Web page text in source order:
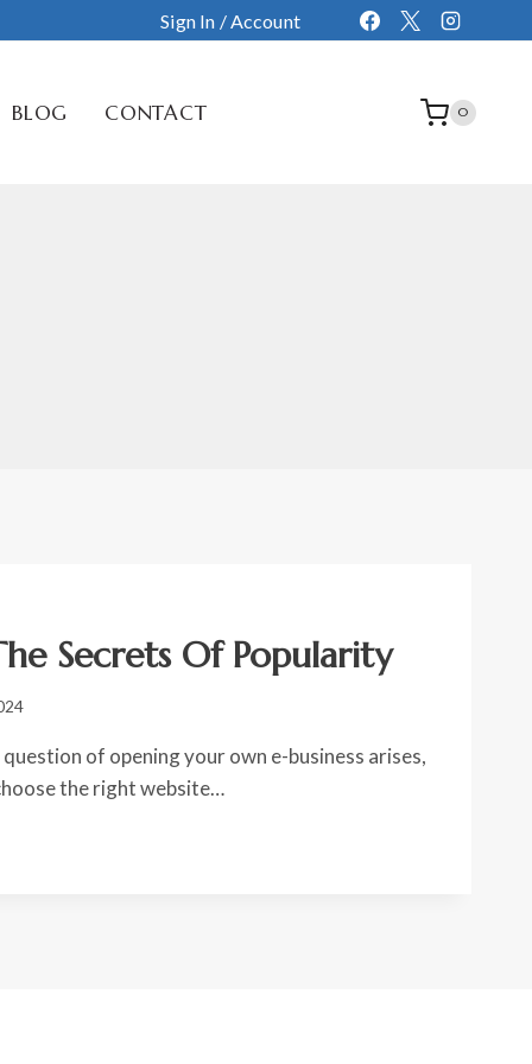
Sign In / Account
BLOG CONTACT 0
Secrets Of Popularity
of opening your own e-business arises,
the right website…